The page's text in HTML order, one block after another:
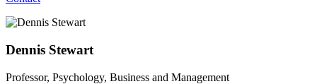
Dennis Stewart
Professor, Psychology, Business and Management